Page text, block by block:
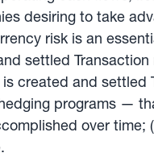
desiring to take
risk is an
settled
created and settled
programs —
over